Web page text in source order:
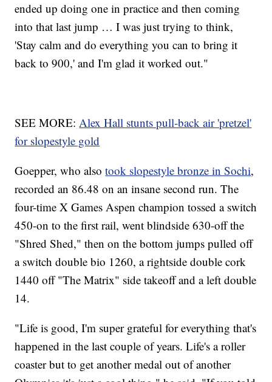
ended up doing one in practice and then coming
into that last jump … I was just trying to think,
'Stay calm and do everything you can to bring it
back to 900,' and I'm glad it worked out."
SEE MORE:Alex Hall stunts pull-back air 'pretzel'
for slopestyle gold
Goepper, who alsotook slopestyle bronze in Sochi,
recorded an 86.48 on an insane second run. The
four-time X Games Aspen champion tossed a switch
450-on to the first rail, went blindside 630-off the
"Shred Shed," then on the bottom jumps pulled off
a switch double bio 1260, a rightside double cork
1440 off "The Matrix" side takeoff and a left double
14.
"Life is good, I'm super grateful for everything that's
happened in the last couple of years. Life's a roller
coaster but to get another medal out of another